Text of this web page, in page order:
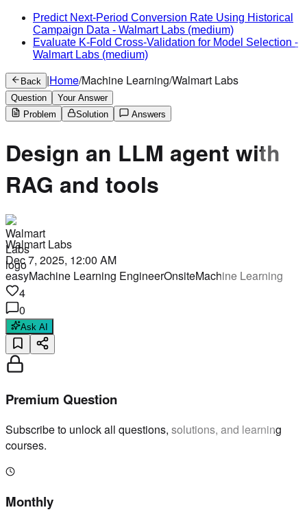
Predict Next-Period Conversion Rate Using Historical
Campaign Data - Walmart Labs (medium)
Evaluate K-Fold Cross-Validation for Model Selection -
Walmart Labs (medium)
Back |Home/Machine Learning/Walmart Labs
Question
Your Answer
Problem
Solution Answers
Design an LLM agent with
RAG and tools
Walmart Labs
Dec 7, 2025, 12:00 AM
easyMachine Learning EngineerOnsiteMachine Learning
4
0
Ask AI
Premium Question
Subscribe to unlock all questions, solutions, and learning
courses.
Monthly